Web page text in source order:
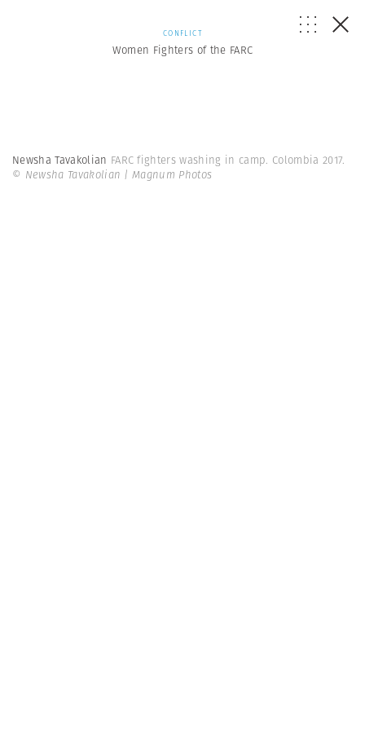
CONFLICT
Women Fighters of the FARC
Newsha Tavakolian FARC fighters washing in camp. Colombia 2017.
© Newsha Tavakolian | Magnum Photos